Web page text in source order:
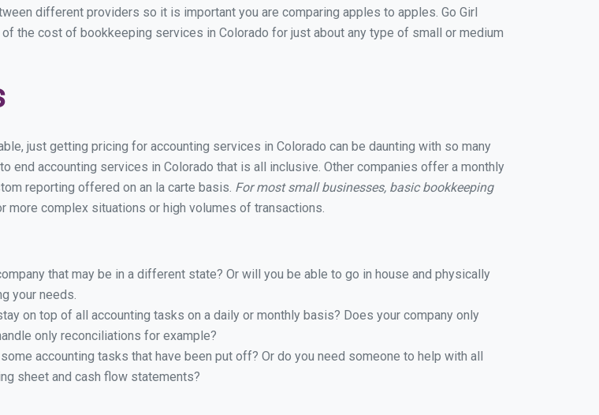
different providers so it is important you are comparing apples to apples. Go Girl
the cost of bookkeeping services in Colorado for just about any type of small or medium
just getting pricing for accounting services in Colorado can be daunting with so many
end accounting services in Colorado that is all inclusive. Other companies offer a monthly
reporting offered on an la carte basis. For most small businesses, basic bookkeeping
more complex situations or high volumes of transactions.
that may be in a different state? Or will you be able to go in house and physically
your needs.
on top of all accounting tasks on a daily or monthly basis? Does your company only
only reconciliations for example?
accounting tasks that have been put off? Or do you need someone to help with all
sheet and cash flow statements?